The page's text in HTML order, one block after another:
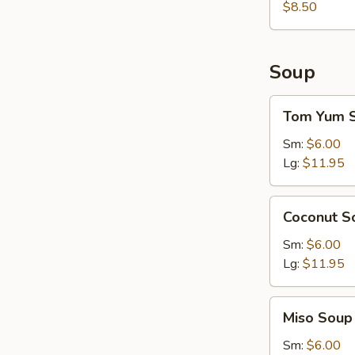
$8.50
Soup
Yum
Soup
Tom Yum
Sm: $6.00
Lg: $11.95
Soup
Coconut
Sm: $6.00
Lg: $11.95
Soup
Miso Soup
Sm: $6.00